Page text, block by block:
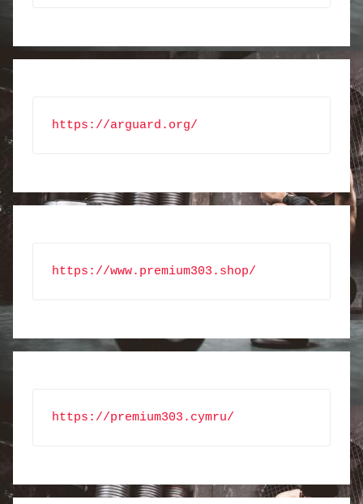
https://arguard.org/
https://www.premium303.shop/
https://premium303.cymru/